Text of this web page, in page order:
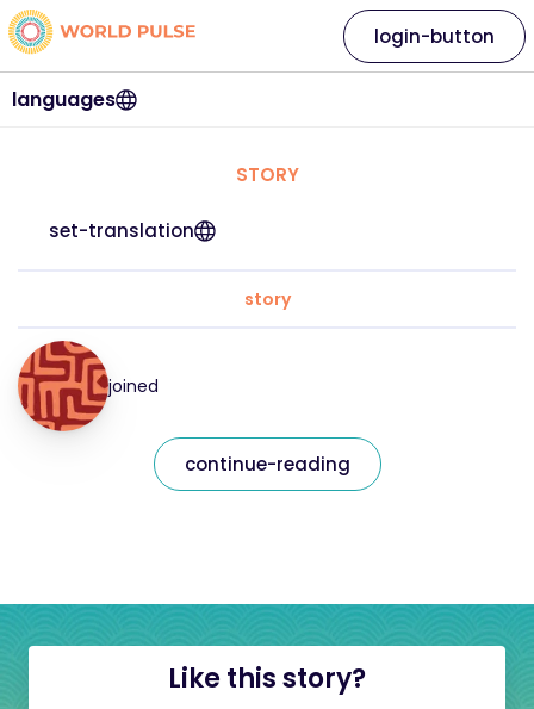
languages
login-button
STORY
set-translation
story
joined
continue-reading
Like this story?